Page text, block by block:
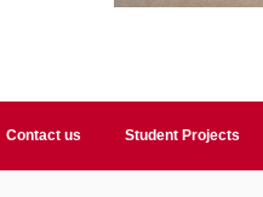
Contact us Student Projects